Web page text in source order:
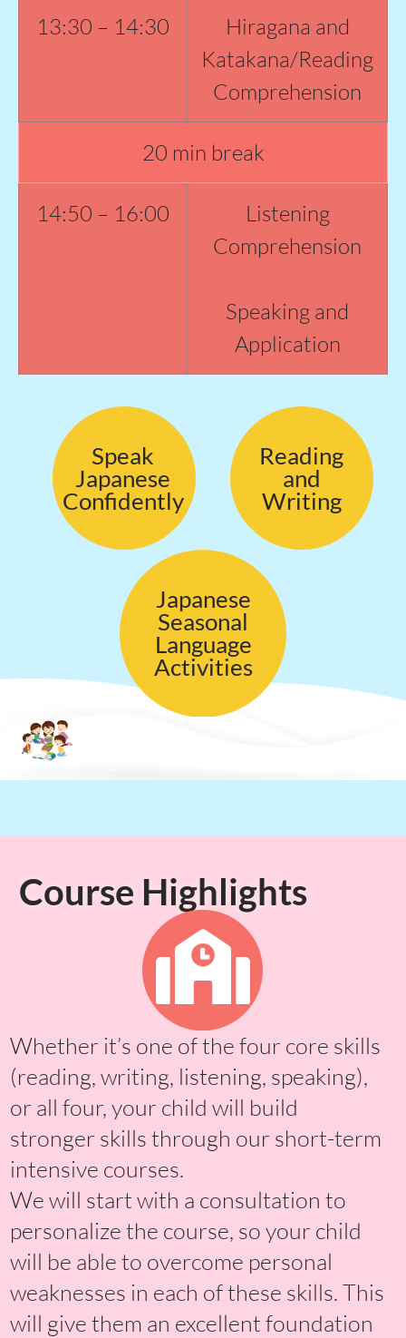
13:30 – 14:30
Hiragana and
Katakana/Reading
Comprehension
20 min break
14:50 – 16:00
Listening
Comprehension
Speaking and
Application
Speak
Japanese
Confidently
Reading
and
Writing
Japanese
Seasonal
Language
Activities
Course Highlights
Whether it’s one of the four core skills
(reading, writing, listening, speaking),
or all four, your child will build
stronger skills through our short-term
intensive courses.
We will start with a consultation to
personalize the course, so your child
will be able to overcome personal
weaknesses in each of these skills. This
will give them an excellent foundation